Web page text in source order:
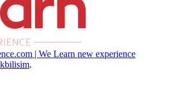
| We Learn new experience
.